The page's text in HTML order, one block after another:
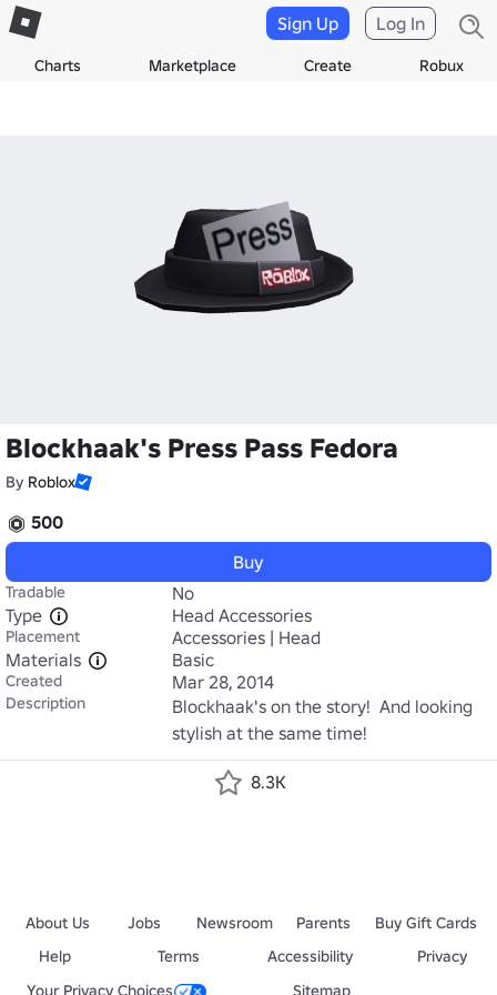
Charts Marketplace Create Robux
Sign Up Log In
Blockhaak's Press Pass Fedora
By Roblox
500
Buy
Tradable
No
Type
Head Accessories
Placement
Accessories | Head
Materials
Basic
Created Mar 28, 2014
Description
Blockhaak's on the story!  And looking
stylish at the same time!
8.3K
About Us Jobs Newsroom Parents
Buy Gift Cards
Help
Terms Accessibility
Privacy
Your Privacy Choices
Sitemap